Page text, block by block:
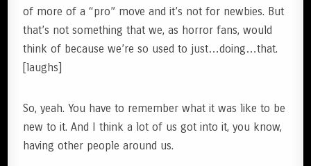
of more of a “pro” move and it’s not for newbies. But
that’s not something that we, as horror fans, would
think of because we’re so used to just…doing…that.
[laughs]
So, yeah. You have to remember what it was like to be
new to it. And I think a lot of us got into it, you know,
having other people around us.